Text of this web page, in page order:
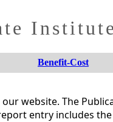
Benefit-Cost
our website. The
entry includes